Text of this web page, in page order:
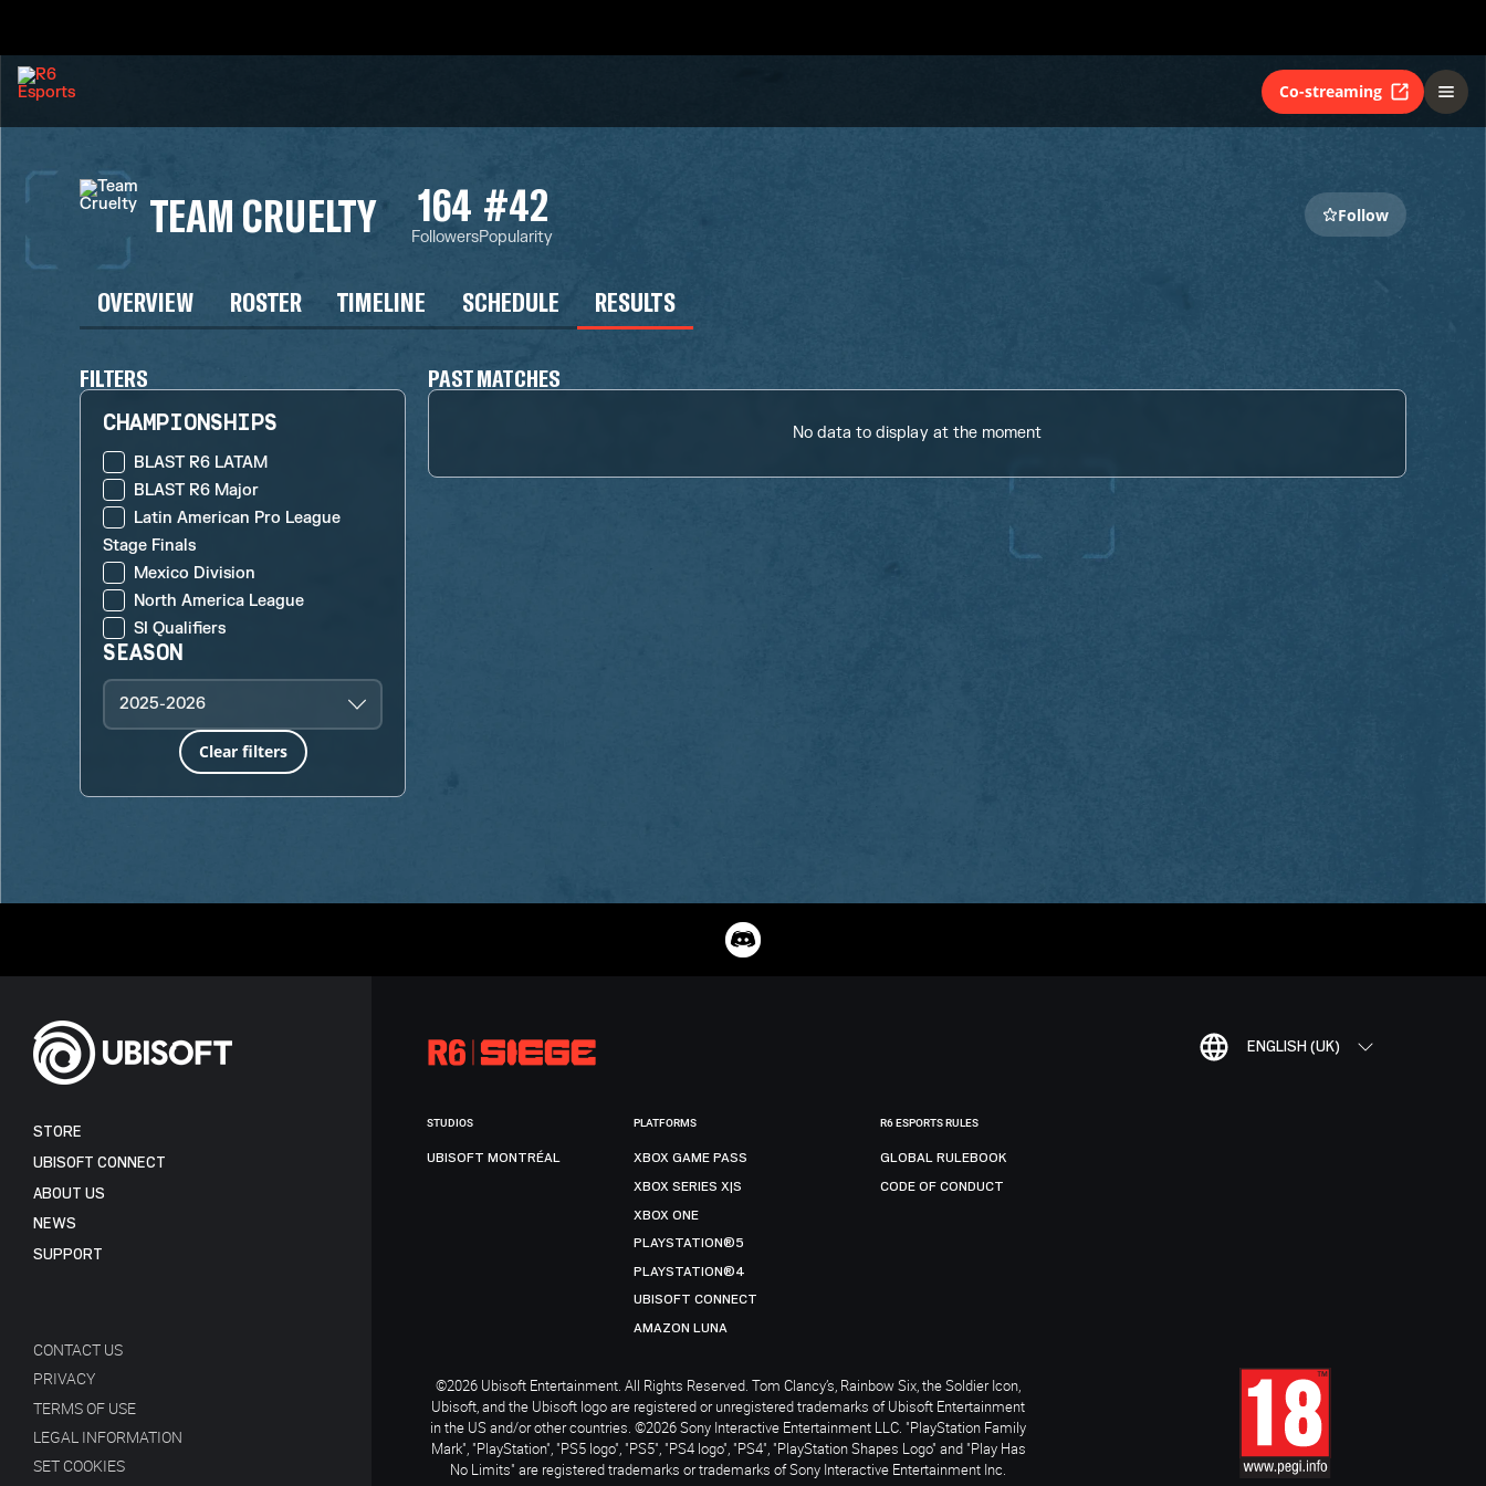
Co-streaming
TEAM CRUELTY 164
Followers
#42
Popularity
Follow
OVERVIEW ROSTER TIMELINE SCHEDULE RESULTS
FILTERS
CHAMPIONSHIPS
BLAST R6 LATAM
BLAST R6 Major
Latin American Pro League
Stage Finals
Mexico Division
North America League
SI Qualifiers
SEASON
2025-2026
Clear filters
PAST MATCHES
No data to display at the moment
ENGLISH (UK)
STORE
UBISOFT CONNECT
ABOUT US
NEWS
SUPPORT
CONTACT US
PRIVACY
TERMS OF USE
LEGAL INFORMATION
SET COOKIES
STUDIOS
UBISOFT MONTRÉAL
PLATFORMS
XBOX GAME PASS
XBOX SERIES X|S
XBOX ONE
PLAYSTATION®5
PLAYSTATION®4
UBISOFT CONNECT
AMAZON LUNA
R6 ESPORTS RULES
GLOBAL RULEBOOK
CODE OF CONDUCT
©2026 Ubisoft Entertainment. All Rights Reserved. Tom Clancy’s, Rainbow Six, the Soldier Icon,
Ubisoft, and the Ubisoft logo are registered or unregistered trademarks of Ubisoft Entertainment
in the US and/or other countries. ©2026 Sony Interactive Entertainment LLC. "PlayStation Family
Mark", "PlayStation", "PS5 logo", "PS5", "PS4 logo", "PS4", "PlayStation Shapes Logo" and "Play Has
No Limits" are registered trademarks or trademarks of Sony Interactive Entertainment Inc.